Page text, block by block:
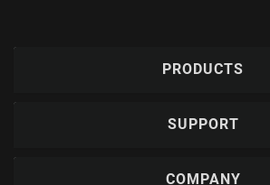
PRODUCTS
SUPPORT
COMPANY